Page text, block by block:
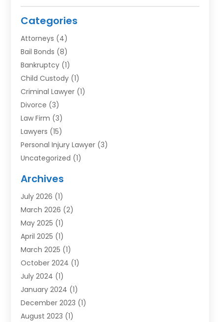
Categories
Attorneys (4)
Bail Bonds (8)
Bankruptcy (1)
Child Custody (1)
Criminal Lawyer (1)
Divorce (3)
Law Firm (3)
Lawyers (15)
Personal Injury Lawyer (3)
Uncategorized (1)
Archives
July 2026 (1)
March 2026 (2)
May 2025 (1)
April 2025 (1)
March 2025 (1)
October 2024 (1)
July 2024 (1)
January 2024 (1)
December 2023 (1)
August 2023 (1)